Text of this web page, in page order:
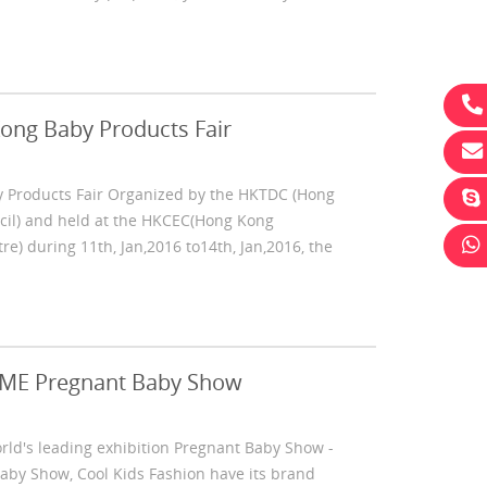
Promotion Eco-Friendly Portable
Compress Towel For Travel
Nonwoven
Comfortable
Baby Products Fair
Fair Organized by the HKTDC (Hong
and held at the HKCEC(Hong Kong
during 11th, Jan,2016 to14th, Jan,2016, the
Pregnant Baby Show
leading exhibition Pregnant Baby Show -
Show, Cool Kids Fashion have its brand